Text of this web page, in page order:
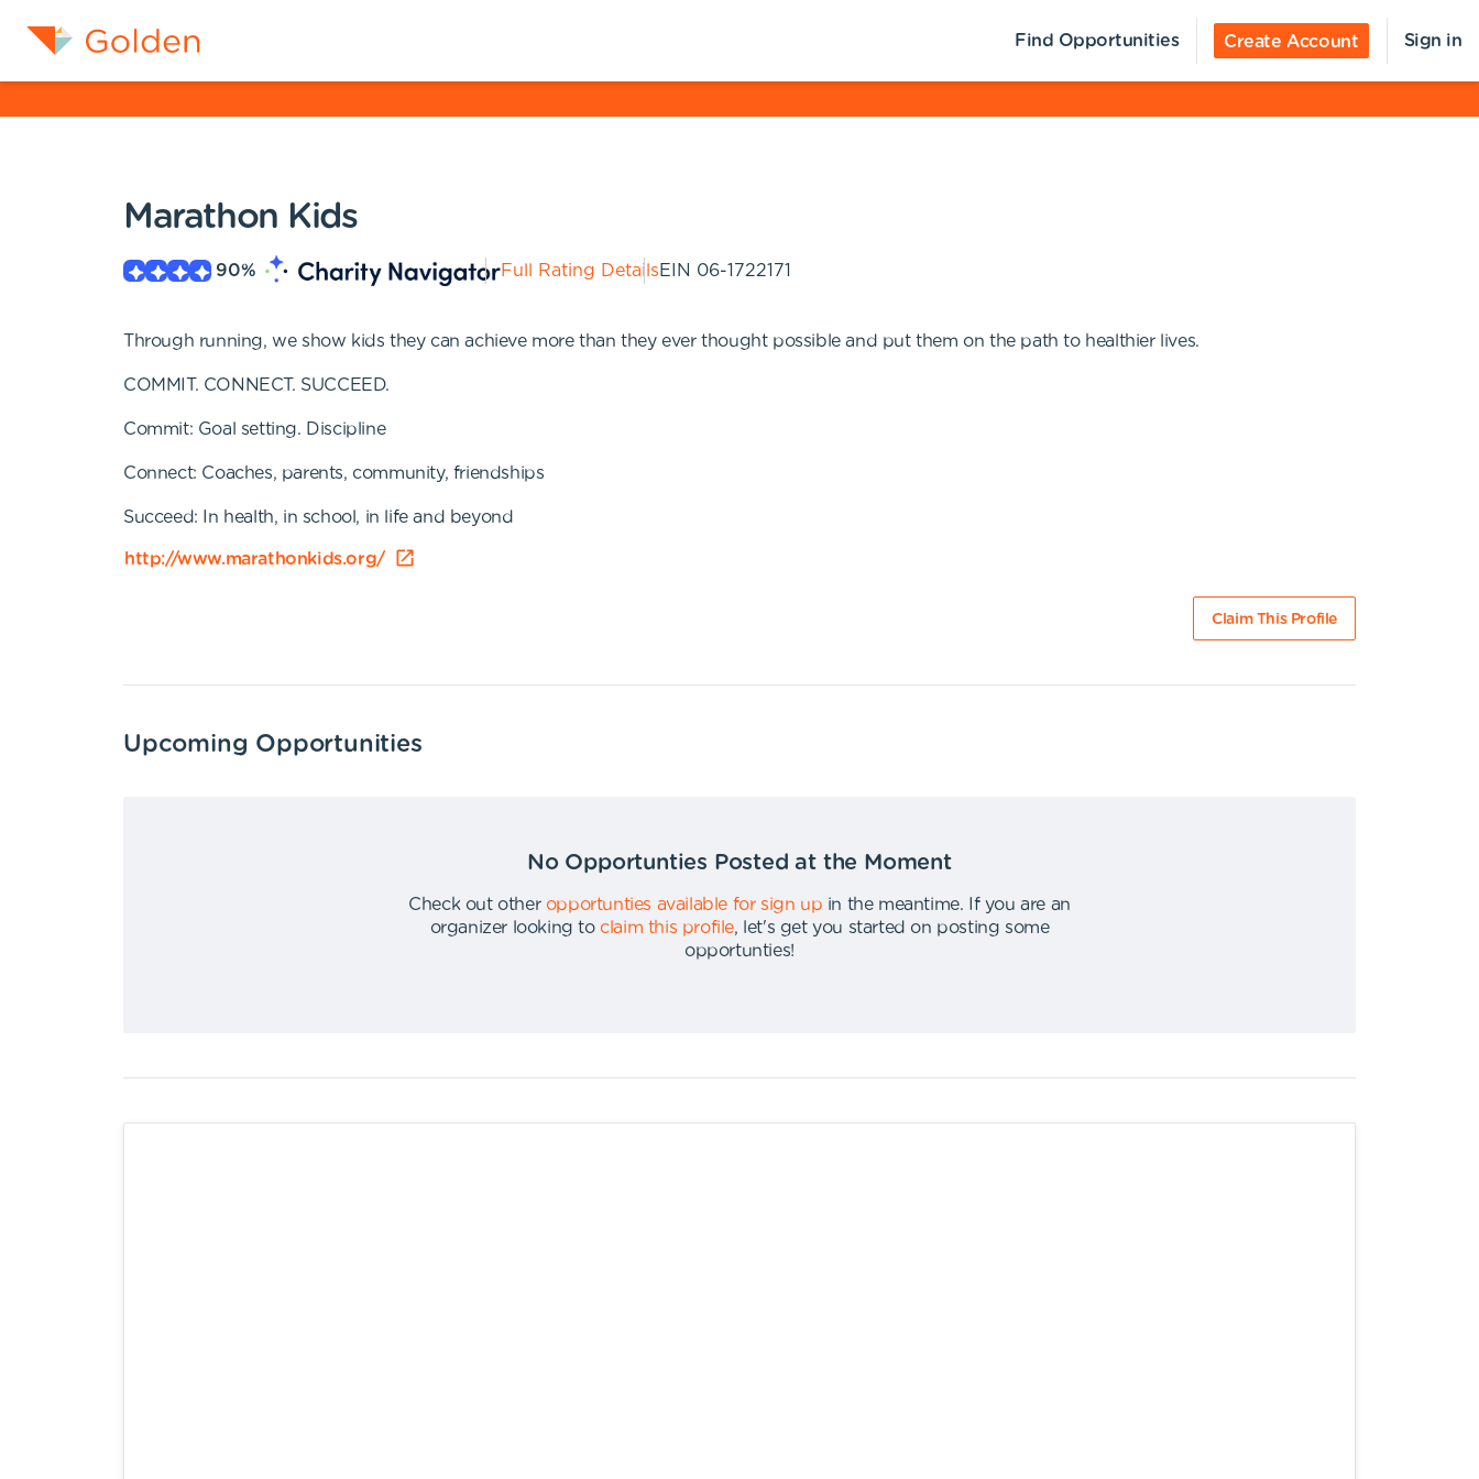
Find Opportunities Create Account Sign in
Marathon Kids
90% Full Rating DetailsEIN 06-1722171
Through running, we show kids they can achieve more than they ever thought possible and put them on the path to healthier lives.
COMMIT. CONNECT. SUCCEED.
Commit: Goal setting. Discipline
Connect: Coaches, parents, community, friendships
Succeed: In health, in school, in life and beyond
http://www.marathonkids.org/
Claim This Profile
Upcoming Opportunities
No Opportunties Posted at the Moment
Check out other opportunties available for sign up in the meantime.
If you are an
organizer looking to claim this profile,
let's get you started on posting some
opportunties!